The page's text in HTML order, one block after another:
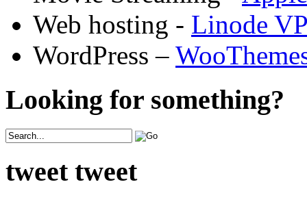
Web hosting - Linode
WordPress –
Looking for something?
tweet tweet